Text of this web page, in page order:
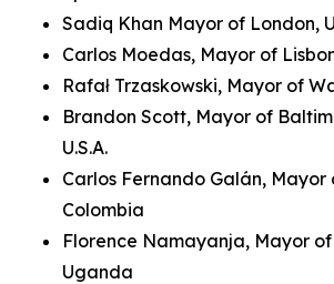
Sadiq Khan Mayor of London,
Carlos Moedas, Mayor of
Rafał Trzaskowski, Mayor of
Brandon Scott, Mayor of
U.S.A.
Carlos Fernando Galán,
Colombia
Florence Namayanja, Mayor
Uganda